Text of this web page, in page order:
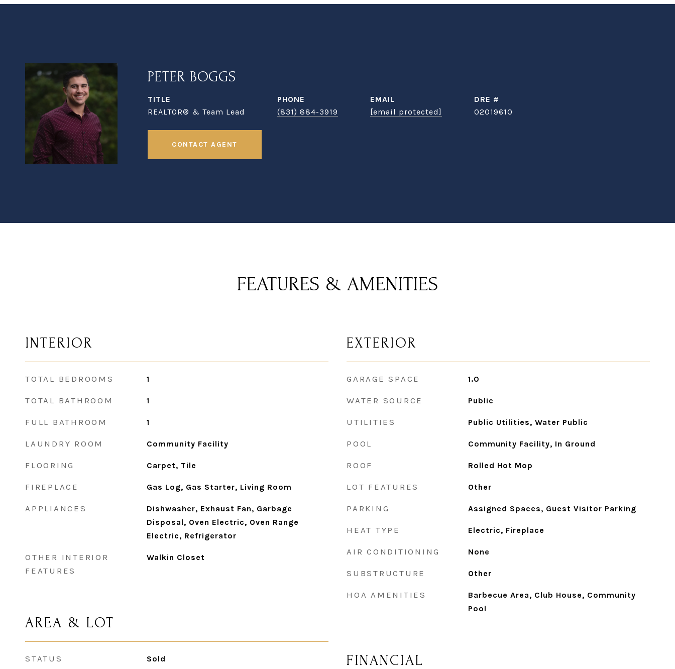
PETER BOGGS
TITLE
REALTOR® & Team Lead
PHONE
(831) 884-3919
EMAIL
[email protected]
DRE #
02019610
CONTACT AGENT
FEATURES & AMENITIES
INTERIOR
TOTAL BEDROOMS 1
TOTAL BATHROOM 1
FULL BATHROOM 1
LAUNDRY ROOM Community Facility
FLOORING Carpet, Tile
FIREPLACE Gas Log, Gas Starter, Living Room
APPLIANCES
Dishwasher, Exhaust Fan, Garbage
Disposal, Oven Electric, Oven Range
Electric, Refrigerator
OTHER INTERIOR
FEATURES
Walkin Closet
AREA & LOT
STATUS Sold
EXTERIOR
GARAGE SPACE 1.0
WATER SOURCE Public
UTILITIES Public Utilities, Water Public
POOL Community Facility, In Ground
ROOF Rolled Hot Mop
LOT FEATURES Other
PARKING Assigned Spaces, Guest Visitor Parking
HEAT TYPE Electric, Fireplace
AIR CONDITIONING None
SUBSTRUCTURE Other
HOA AMENITIES
Barbecue Area, Club House, Community
Pool
FINANCIAL